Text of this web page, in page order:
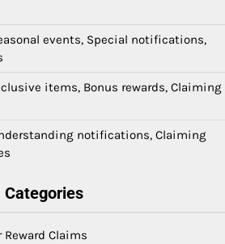
events, Special notifications,
items, Bonus rewards, Claiming
notifications, Claiming
Categories
Reward Claims